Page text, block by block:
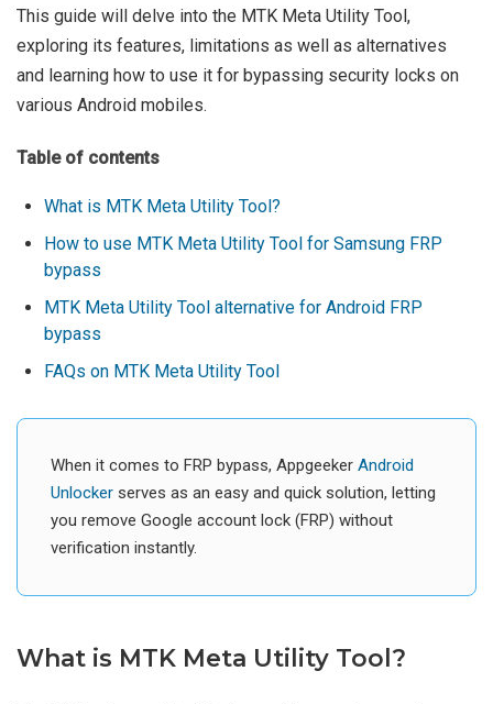
This guide will delve into the MTK Meta Utility Tool,
exploring its features, limitations as well as alternatives
and learning how to use it for bypassing security locks on
various Android mobiles.
Table of contents
What is MTK Meta Utility Tool?
How to use MTK Meta Utility Tool for Samsung FRP
bypass
MTK Meta Utility Tool alternative for Android FRP
bypass
FAQs on MTK Meta Utility Tool
When it comes to FRP bypass, Appgeeker Android
Unlocker serves as an easy and quick solution, letting
you remove Google account lock (FRP) without
verification instantly.
What is MTK Meta Utility Tool?